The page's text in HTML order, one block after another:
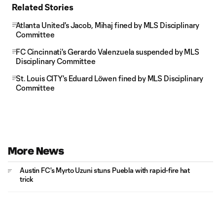
Related Stories
Atlanta United's Jacob, Mihaj fined by MLS Disciplinary
Committee
FC Cincinnati's Gerardo Valenzuela suspended by MLS
Disciplinary Committee
St. Louis CITY's Eduard Löwen fined by MLS Disciplinary
Committee
More News
Austin FC's Myrto Uzuni stuns Puebla with rapid-fire hat
trick